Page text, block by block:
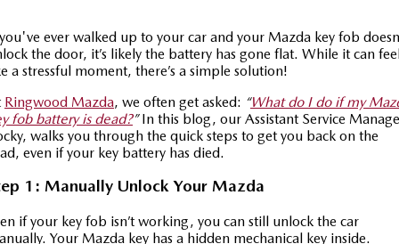
MAZDA CX-70
Large SUV | 5 seats
MAZDA CX-80
Large SUV | 6-7 seats
MAZDA CX-90
Large SUV | 6-7 seats
Utes
NEW MAZDA BT-50
Cab
Service
Service Booking Online
Quick-Smart Service
Mazda Genuine Service
Mazda Support
PARTS
Parts
eBay Store
FLEET
Fleet
Mazda Corporate Select
NEWS / BLOG
FINANCE
Mazda Finance
Guaranteed Future Value Calculator
COMPANY
About Us
OUR STOCK
ever walked up to your car and your Mazda key fob
the door, it’s likely the battery has gone flat. While it can
a stressful moment, there’s a simple solution!
Ringwood Mazda, we often get asked: “What do I do if my
fob battery is dead?”In this blog, our Assistant Service
walks you through the quick steps to get you back on the
even if your key battery has died.
1: Manually Unlock Your Mazda
if your key fob isn’t working, you can still unlock the car
Your Mazda key has a hidden mechanical key inside.